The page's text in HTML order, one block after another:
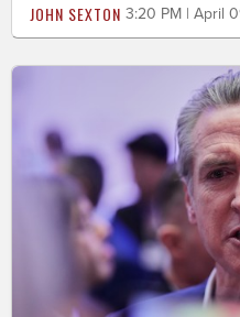
JOHN SEXTON 3:20 PM | April